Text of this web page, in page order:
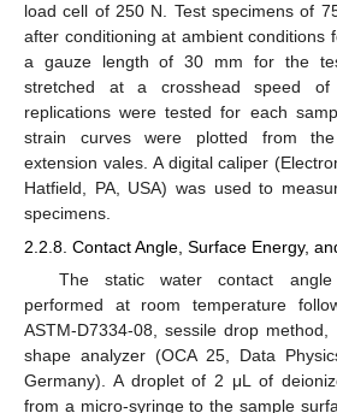
load cell of 250 N. Test specimens of
after conditioning at ambient conditions
a gauze length of 30 mm for the
stretched at a crosshead speed
replications were tested for each
strain curves were plotted from
extension vales. A digital caliper
Hatfield, PA, USA) was used to
specimens.
2.2.8. Contact Angle, Surface Energy,
The static water contact angle
performed at room temperature
ASTM-D7334-08, sessile drop
shape analyzer (OCA 25, Data
Germany). A droplet of 2 μL of
from a micro-syringe to the sample